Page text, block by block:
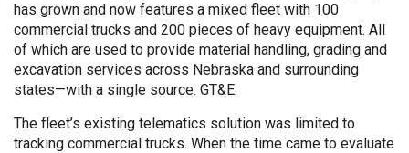
has grown and now features a mixed fleet with 100
commercial trucks and 200 pieces of heavy equipment. All
of which are used to provide material handling, grading and
excavation services across Nebraska and surrounding
states—with a single source: GT&E.
The fleet’s existing telematics solution was limited to
tracking commercial trucks. When the time came to evaluate